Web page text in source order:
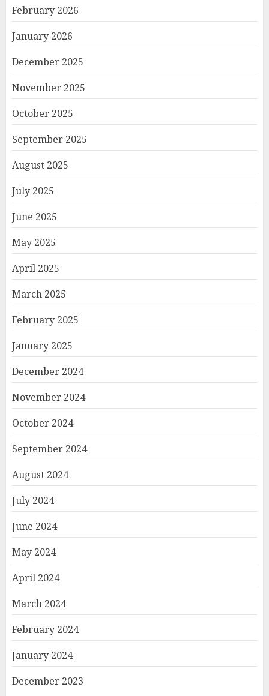
February 2026
January 2026
December 2025
November 2025
October 2025
September 2025
August 2025
July 2025
June 2025
May 2025
April 2025
March 2025
February 2025
January 2025
December 2024
November 2024
October 2024
September 2024
August 2024
July 2024
June 2024
May 2024
April 2024
March 2024
February 2024
January 2024
December 2023